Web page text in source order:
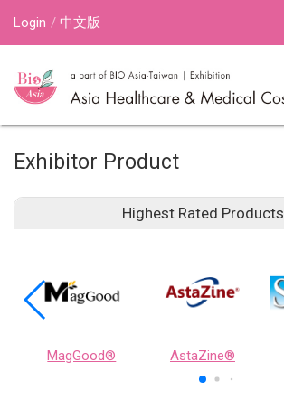
Login 中文版
Exhibitor Product
Highest Rated Products
MagGood® AstaZine®